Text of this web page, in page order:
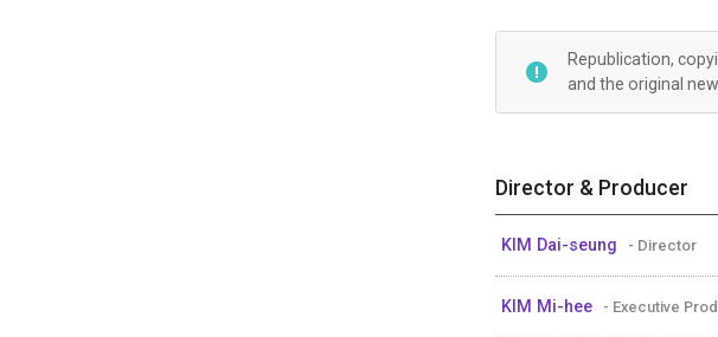
Republication,
and the original
Director & Producer
KIM Dai-seung - Director
KIM Mi-hee - Executive